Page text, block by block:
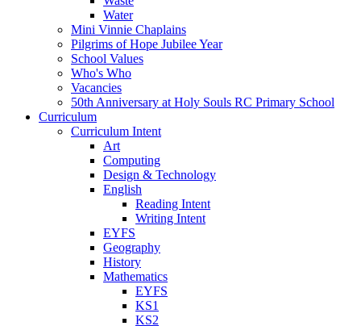
Water
Mini Vinnie Chaplains
Pilgrims of Hope Jubilee Year
School Values
Who's Who
Vacancies
50th Anniversary at Holy Souls RC Primary School
Curriculum
Curriculum Intent
Art
Computing
Design & Technology
English
Reading Intent
Writing Intent
EYFS
Geography
History
Mathematics
EYFS
KS1
KS2